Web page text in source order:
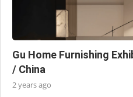
Gu Home Furnishing
/ China
2 years ago